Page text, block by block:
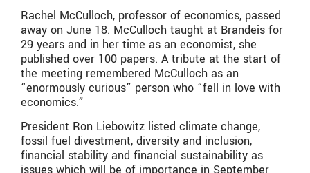
Rachel McCulloch, professor of economics, passed
away on June 18. McCulloch taught at Brandeis for
29 years and in her time as an economist, she
published over 100 papers. A tribute at the start of
the meeting remembered McCulloch as an
“enormously curious” person who “fell in love with
economics.”
President Ron Liebowitz listed climate change,
fossil fuel divestment, diversity and inclusion,
financial stability and financial sustainability as